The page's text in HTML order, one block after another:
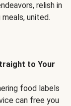
relish in
united.
to Your
food labels
can free you